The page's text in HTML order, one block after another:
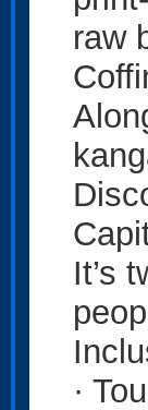
raw
It’s
·